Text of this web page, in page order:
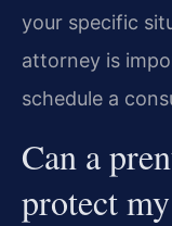
your specific
attorney is
schedule a
Can a
protect